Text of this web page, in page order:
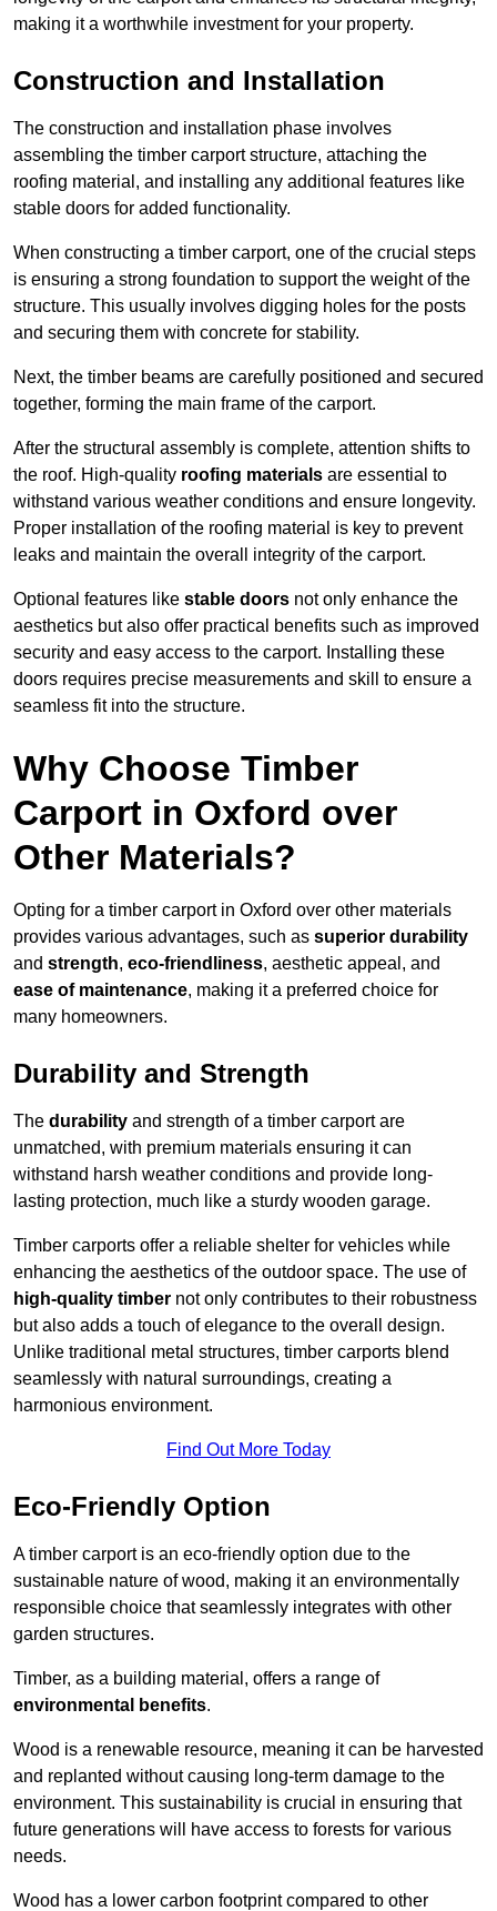
making it a worthwhile investment for your property.
Construction and Installation
The construction and installation phase involves
assembling the timber carport structure, attaching the
roofing material, and installing any additional features like
stable doors for added functionality.
When constructing a timber carport, one of the crucial steps
is ensuring a strong foundation to support the weight of the
structure. This usually involves digging holes for the posts
and securing them with concrete for stability.
Next, the timber beams are carefully positioned and secured
together, forming the main frame of the carport.
After the structural assembly is complete, attention shifts to
the roof. High-quality roofing materials are essential to
withstand various weather conditions and ensure longevity.
Proper installation of the roofing material is key to prevent
leaks and maintain the overall integrity of the carport.
Optional features like stable doors not only enhance the
aesthetics but also offer practical benefits such as improved
security and easy access to the carport. Installing these
doors requires precise measurements and skill to ensure a
seamless fit into the structure.
Why Choose Timber
Carport in Oxford over
Other Materials?
Opting for a timber carport in Oxford over other materials
provides various advantages, such as superior durability
and strength, eco-friendliness, aesthetic appeal, and
ease of maintenance, making it a preferred choice for
many homeowners.
Durability and Strength
The durability and strength of a timber carport are
unmatched, with premium materials ensuring it can
withstand harsh weather conditions and provide long-
lasting protection, much like a sturdy wooden garage.
Timber carports offer a reliable shelter for vehicles while
enhancing the aesthetics of the outdoor space. The use of
high-quality timber not only contributes to their robustness
but also adds a touch of elegance to the overall design.
Unlike traditional metal structures, timber carports blend
seamlessly with natural surroundings, creating a
harmonious environment.
Find Out More Today
Eco-Friendly Option
A timber carport is an eco-friendly option due to the
sustainable nature of wood, making it an environmentally
responsible choice that seamlessly integrates with other
garden structures.
Timber, as a building material, offers a range of
environmental benefits.
Wood is a renewable resource, meaning it can be harvested
and replanted without causing long-term damage to the
environment. This sustainability is crucial in ensuring that
future generations will have access to forests for various
needs.
Wood has a lower carbon footprint compared to other